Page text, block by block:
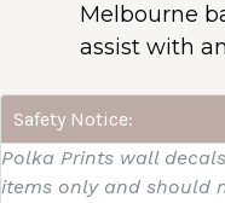
Melbourne
assist with
Safety Notice:
Polka Prints wall
items only and should